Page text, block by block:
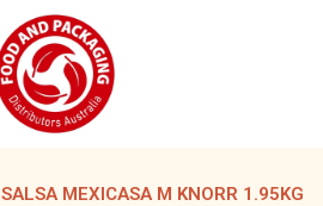
SALSA MEXICASA M KNORR 1.95KG